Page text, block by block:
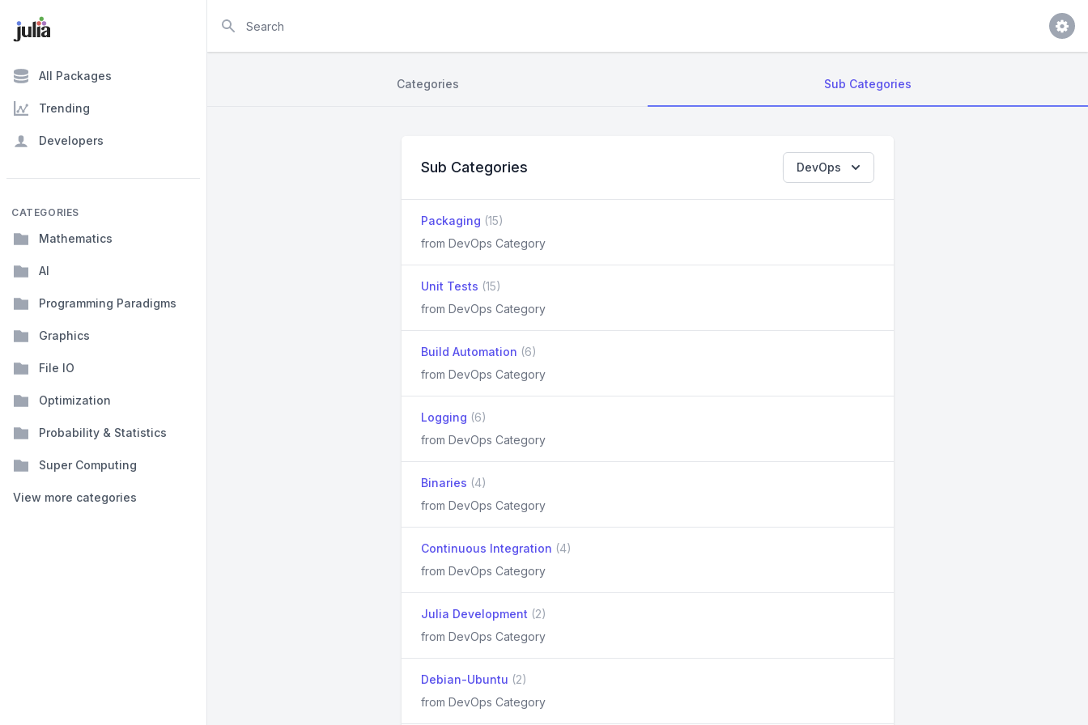
All Packages
Trending
Developers
CATEGORIES
Mathematics
AI
Programming Paradigms
Graphics
File IO
Optimization
Probability & Statistics
Super Computing
View more categories
Categories Sub Categories
Sub Categories DevOps
Packaging (15)
from DevOps Category
Unit Tests (15)
from DevOps Category
Build Automation (6)
from DevOps Category
Logging (6)
from DevOps Category
Binaries (4)
from DevOps Category
Continuous Integration (4)
from DevOps Category
Julia Development (2)
from DevOps Category
Debian-Ubuntu (2)
from DevOps Category